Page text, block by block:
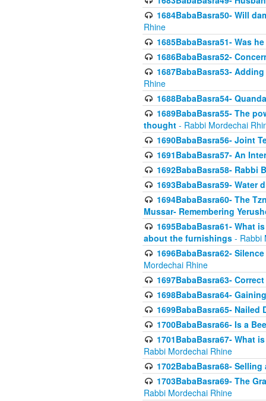
1684BabaBasra50- Will
Rhine
1685BabaBasra51- Was
1686BabaBasra52-
1687BabaBasra53-
Rhine
1688BabaBasra54-
1689BabaBasra55- The
thought - Rabbi Mordechai
1690BabaBasra56- Joint
1691BabaBasra57- An
1692BabaBasra58- Rabbi
1693BabaBasra59- Water
1694BabaBasra60- The
Mussar- Remembering
1695BabaBasra61- What
about the furnishings - Rabbi
1696BabaBasra62-
Mordechai Rhine
1697BabaBasra63-
1698BabaBasra64-
1699BabaBasra65-
1700BabaBasra66- Is a
1701BabaBasra67- What
Rabbi Mordechai Rhine
1702BabaBasra68-
1703BabaBasra69- The
Rabbi Mordechai Rhine